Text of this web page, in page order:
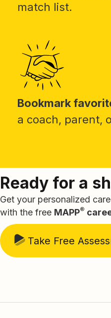
match list.
Bookmark
a coach, parent,
Ready for a
Get your personalized
with the free MAPP®
Take Free